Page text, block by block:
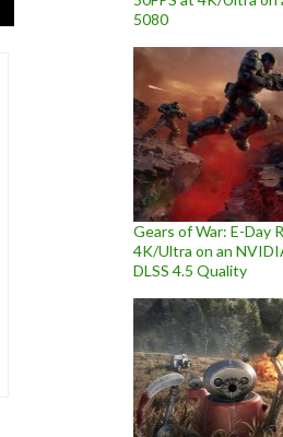
5080
Gears of War: E-Day
4K/Ultra on an
DLSS 4.5 Quality